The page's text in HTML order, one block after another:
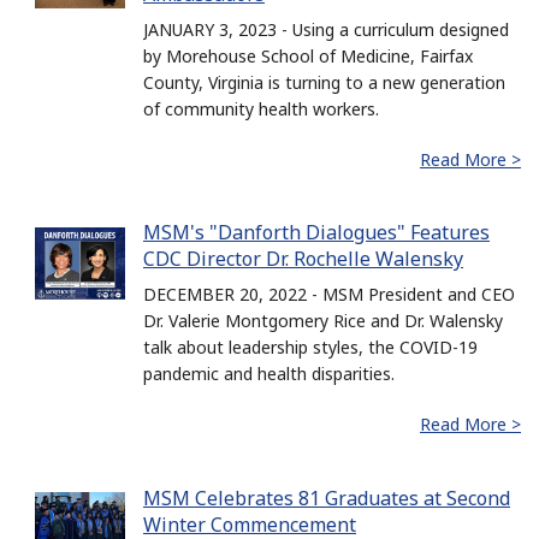
JANUARY 3, 2023 - Using a curriculum designed
by Morehouse School of Medicine, Fairfax
County, Virginia is turning to a new generation
of community health workers.
Read More >
MSM's "Danforth Dialogues" Features
CDC Director Dr. Rochelle Walensky
DECEMBER 20, 2022 - MSM President and CEO
Dr. Valerie Montgomery Rice and Dr. Walensky
talk about leadership styles, the COVID-19
pandemic and health disparities.
Read More >
MSM Celebrates 81 Graduates at Second
Winter Commencement